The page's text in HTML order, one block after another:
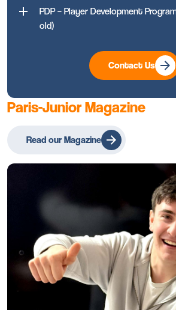
PDP – Player Development
old)
Contact Us
Paris-Junior Magazine
Read our Magazine